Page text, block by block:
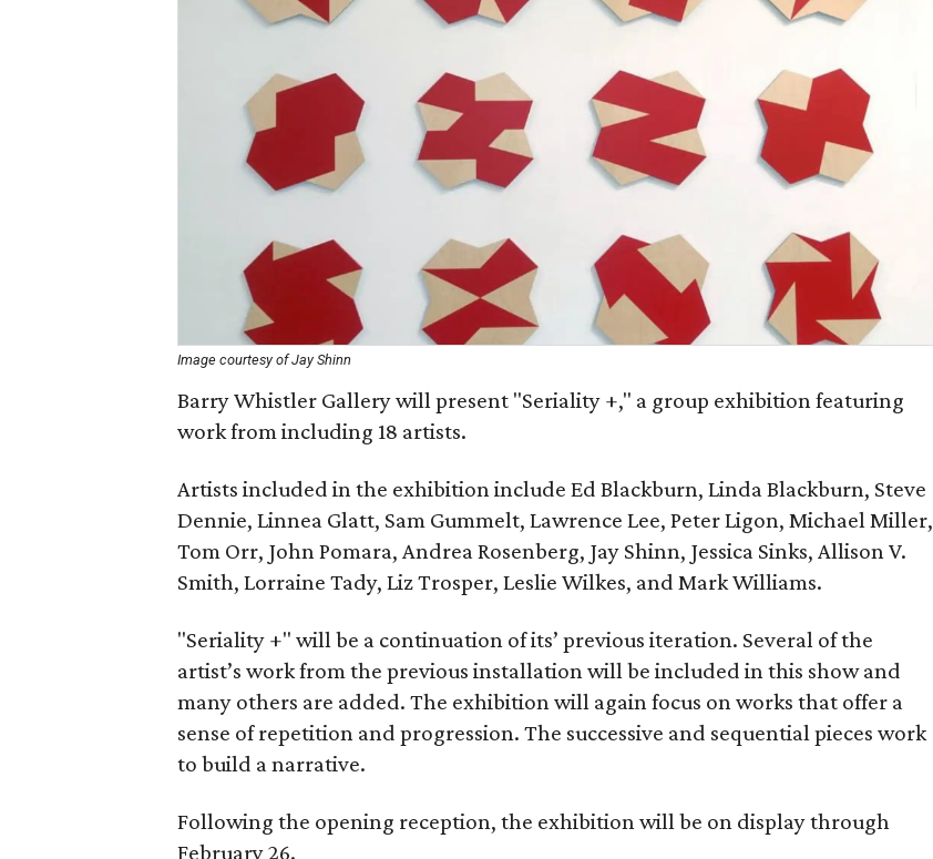
Image courtesy of Jay Shinn
Barry Whistler Gallery will present "Seriality +," a group exhibition featuring
work from including 18 artists.
Artists included in the exhibition include Ed Blackburn, Linda Blackburn, Steve
Dennie, Linnea Glatt, Sam Gummelt, Lawrence Lee, Peter Ligon, Michael Miller,
Tom Orr, John Pomara, Andrea Rosenberg, Jay Shinn, Jessica Sinks, Allison V.
Smith, Lorraine Tady, Liz Trosper, Leslie Wilkes, and Mark Williams.
"Seriality +" will be a continuation of its’ previous iteration. Several of the
artist’s work from the previous installation will be included in this show and
many others are added. The exhibition will again focus on works that offer a
sense of repetition and progression. The successive and sequential pieces work
to build a narrative.
Following the opening reception, the exhibition will be on display through
February 26.